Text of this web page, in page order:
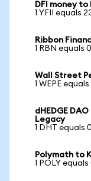
DFI money
1 YFII equals
Ribbon
1 RBN equals
Wall Street
1 WEPE
dHEDGE
Legacy
1 DHT equals
Polymath to
1 POLY